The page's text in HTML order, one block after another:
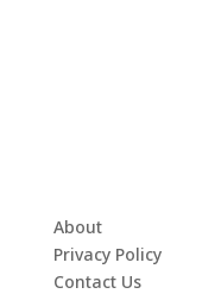
About
Privacy Policy
Contact Us